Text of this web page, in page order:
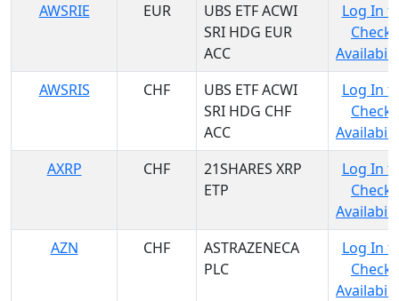
AWSRIE
EUR
UBS ETF ACWI
SRI HDG EUR
ACC
Log In
Check
AWSRIS
CHF
UBS ETF ACWI
SRI HDG CHF
ACC
Log In
Check
AXRP
CHF
21SHARES XRP
ETP
Log In
Check
AZN
CHF
ASTRAZENECA
PLC
Log In
Check